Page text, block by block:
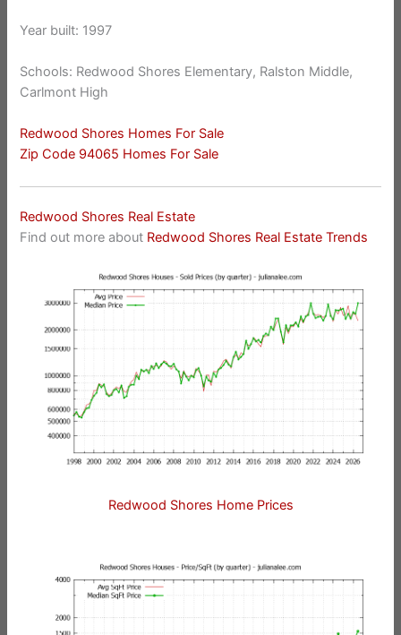
Year built: 1997
Schools: Redwood Shores Elementary, Ralston Middle,
Carlmont High
Redwood Shores Homes For Sale
Zip Code 94065 Homes For Sale
Redwood Shores Real Estate
Find out more about Redwood Shores Real Estate Trends
Redwood Shores Home Prices